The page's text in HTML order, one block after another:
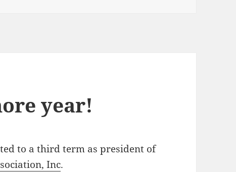
year!
to a third term as president of
Inc.